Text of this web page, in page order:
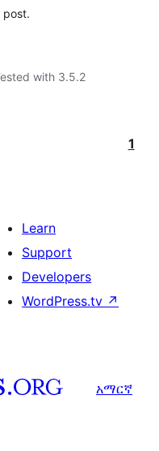
post.
with 3.5.2
1
Learn
Support
Developers
WordPress.tv ↗
አማርኛ